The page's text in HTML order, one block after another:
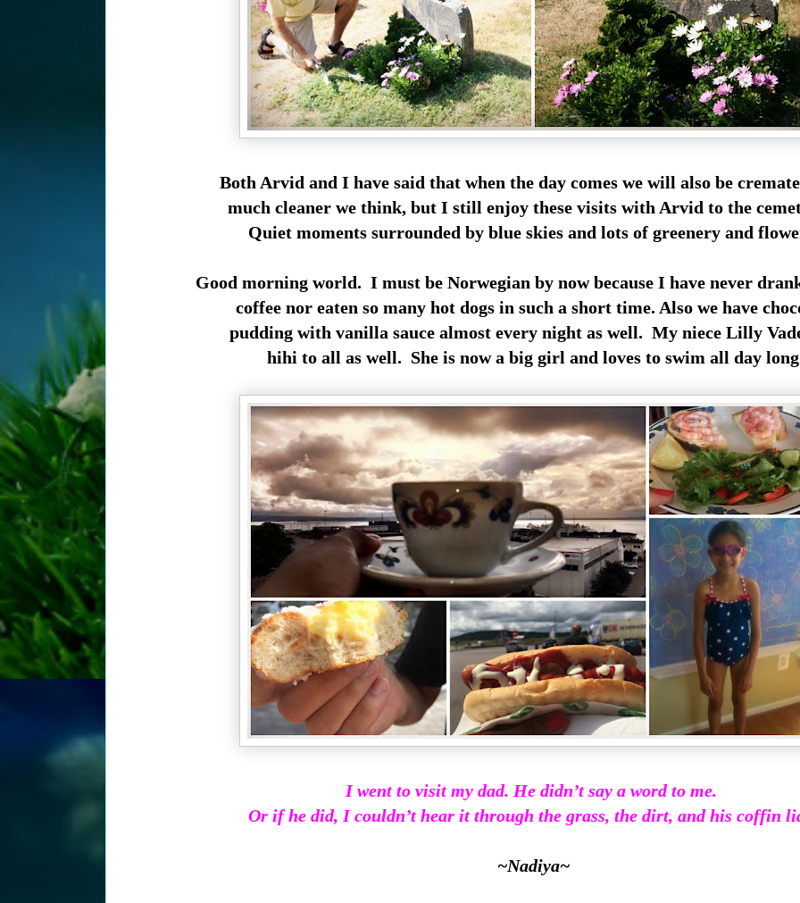
Both Arvid and I have said that when the day comes we will also be
much cleaner we think, but I still enjoy these visits with Arvid to the
Quiet moments surrounded by blue skies and lots of greenery and
Good morning world. I must be Norwegian by now because I have never
coffee nor eaten so many hot dogs in such a short time. Also we have
pudding with vanilla sauce almost every night as well. My niece Lilly
hihi to all as well. She is now a big girl and loves to swim all day
I went to visit my dad. He didn’t say a word to me.
Or if he did, I couldn’t hear it through the grass, the dirt, and his coffin
~Nadiya~